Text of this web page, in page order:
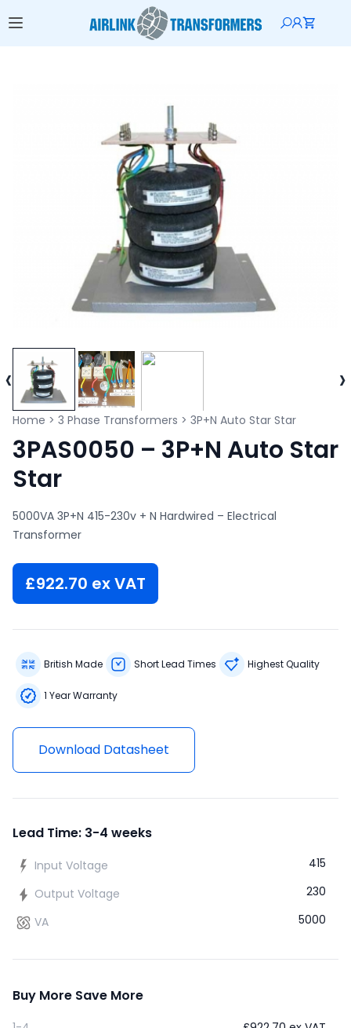
‹ ›
Home > 3 Phase Transformers > 3P+N Auto Star Star
3PAS0050 – 3P+N Auto Star
Star
5000VA 3P+N 415-230v + N Hardwired – Electrical
Transformer
£922.70 ex VAT
British Made Short Lead Times Highest Quality
1 Year Warranty
Download Datasheet
Lead Time: 3-4 weeks
Input Voltage
415
Output Voltage
230
VA
5000
Buy More Save More